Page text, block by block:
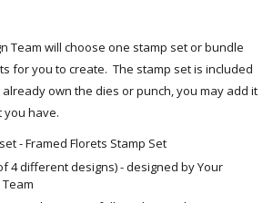
Team will choose one stamp set or bundle
for you to create. The stamp set is included
own the dies or punch, you may add it
you have.
- Framed Florets Stamp Set
4 different designs) - designed by Your